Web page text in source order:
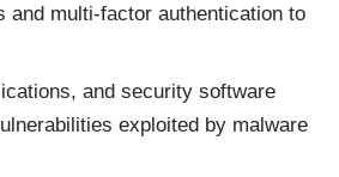
multi-factor authentication to
and security software
exploited by malware